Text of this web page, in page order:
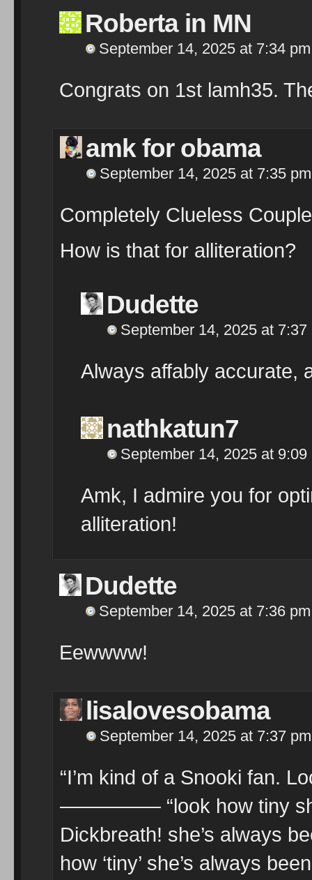
Roberta in MN
September 14, 2025 at 7:34 pm
Congrats on 1st lamh35.
amk for obama
September 14, 2025 at 7:35 pm
Completely Clueless
How is that for alliteration?
Dudette
September 14, 2025 at 7:37
Always affably accurate,
nathkatun7
September 14, 2025 at 9:09
Amk, I admire you for
alliteration!
Dudette
September 14, 2025 at 7:36 pm
Eewwww!
lisalovesobama
September 14, 2025 at 7:37 pm
“I’m kind of a Snooki fan.
————— “look how tiny
Dickbreath! she’s always
how ‘tiny’ she’s always